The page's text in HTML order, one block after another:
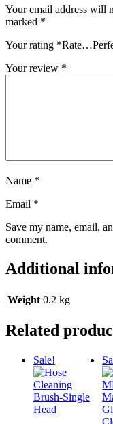
Your email address will
marked *
Your rating *
Your review *
Name *
Email *
Save my name, email,
comment.
Additional
Weight 0.2 kg
Related
Sale!